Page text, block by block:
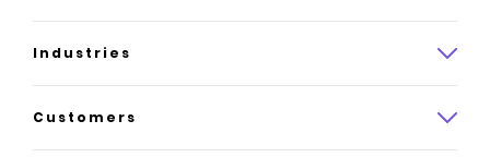
Product overview
How it works
Industries
Law
Customers